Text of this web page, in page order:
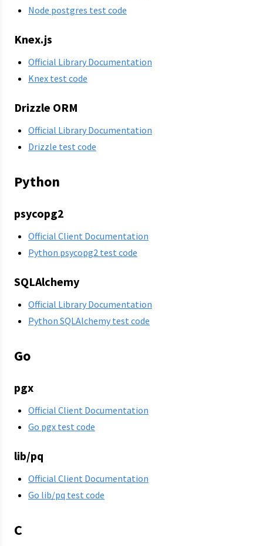
Node postgres test code
Knex.js
Official Library Documentation
Knex test code
Drizzle ORM
Official Library Documentation
Drizzle test code
Python
psycopg2
Official Client Documentation
Python psycopg2 test code
SQLAlchemy
Official Library Documentation
Python SQLAlchemy test code
Go
pgx
Official Client Documentation
Go pgx test code
lib/pq
Official Client Documentation
Go lib/pq test code
C